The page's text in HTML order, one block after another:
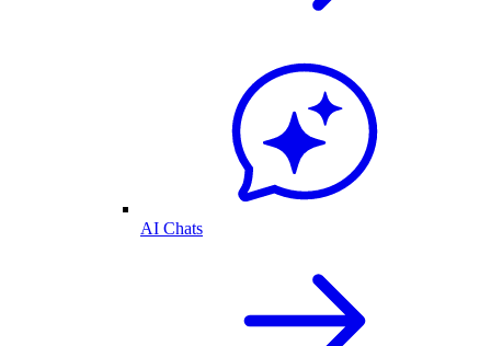
AI Chats